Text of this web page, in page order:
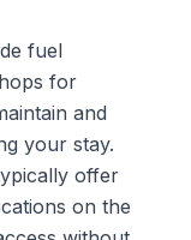
fuel
for
and
your stay.
offer
on the